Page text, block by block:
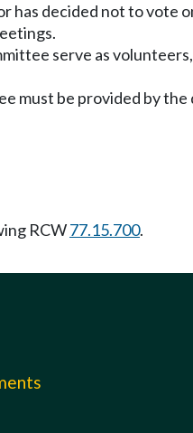
has decided not to
serve as
must be provided by
RCW77.15.700.